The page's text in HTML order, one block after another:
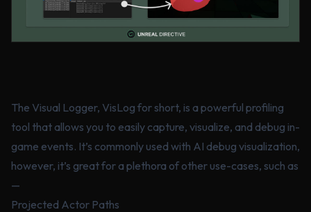
The Visual Logger, VisLog for short, is a powerful profiling
tool that allows you to easily capture, visualize, and debug in-
game events. It’s commonly used with AI debug visualization,
however, it’s great for a plethora of other use-cases, such as
—
Projected Actor Paths